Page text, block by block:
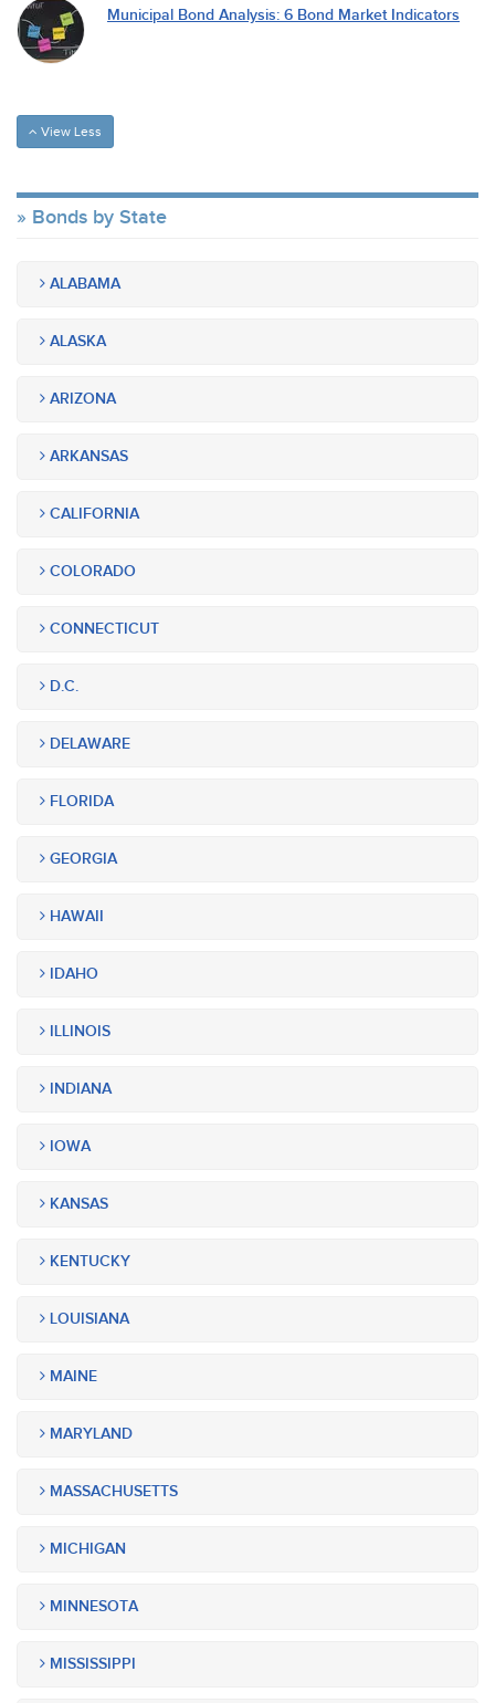
Municipal Bond Analysis: 6 Bond Market Indicators
View Less
Bonds by State
ALABAMA
ALASKA
ARIZONA
ARKANSAS
CALIFORNIA
COLORADO
CONNECTICUT
D.C.
DELAWARE
FLORIDA
GEORGIA
HAWAII
IDAHO
ILLINOIS
INDIANA
IOWA
KANSAS
KENTUCKY
LOUISIANA
MAINE
MARYLAND
MASSACHUSETTS
MICHIGAN
MINNESOTA
MISSISSIPPI